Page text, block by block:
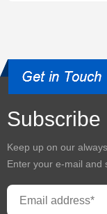
Subscribe
Keep up on our
Enter your e-mail and